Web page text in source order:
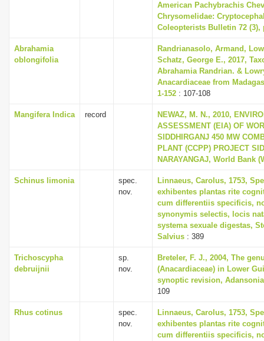
American Pachybrachis
Chrysomelidae:
Coleopterists Bulletin 72 (3),
Abrahamia
oblongifolia
Randrianasolo, Armand,
Schatz, George E., 2017,
Abrahamia Randrian. &
Anacardiaceae from
1-152 : 107-108
Mangifera Indica record
NEWAZ, M. N., 2010,
ASSESSMENT (EIA) OF
SIDDHIRGANJ 450 MW
PLANT (CCPP) PROJECT
NARAYANGAJ, World Bank
Schinus limonia
spec.
nov.
Linnaeus, Carolus, 1753,
exhibentes plantas rite
cum differentiis specificis,
synonymis selectis, locis
systema sexuale digestas,
Salvius : 389
Trichoscypha
debruijnii
sp.
nov.
Breteler, F. J., 2004, The
(Anacardiaceae) in Lower
synoptic revision, Adansonia
109
Rhus cotinus
spec.
nov.
Linnaeus, Carolus, 1753,
exhibentes plantas rite
cum differentiis specificis,